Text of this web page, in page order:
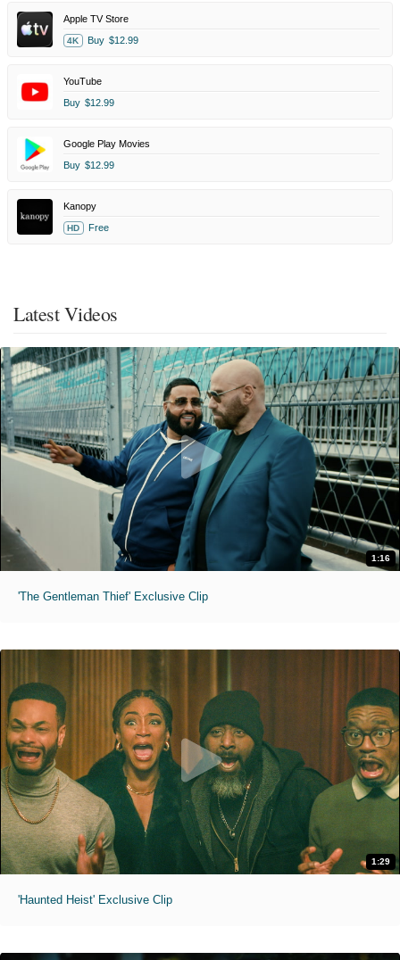
Apple TV Store
4K Buy $12.99
YouTube
Buy $12.99
Google Play Movies
Buy $12.99
Kanopy
HD Free
Latest Videos
1:16
'The Gentleman Thief' Exclusive Clip
1:29
'Haunted Heist' Exclusive Clip